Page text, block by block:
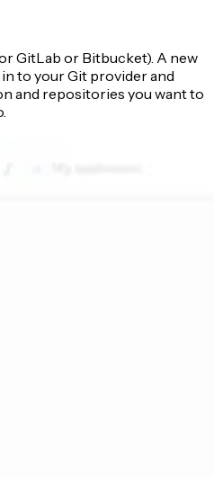
GitLab or Bitbucket). A new
to your Git provider and
and repositories you want to